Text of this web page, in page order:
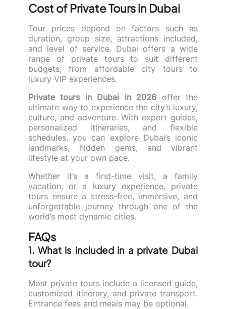
Cost of Private Tours in Dubai
Tour prices depend on factors such as
duration, group size, attractions included,
and level of service. Dubai offers a wide
range of private tours to suit different
budgets, from affordable city tours to
luxury VIP experiences.
Private tours in Dubai in 2026 offer the
ultimate way to experience the city’s luxury,
culture, and adventure. With expert guides,
personalized itineraries, and flexible
schedules, you can explore Dubai’s iconic
landmarks, hidden gems, and vibrant
lifestyle at your own pace.
Whether it’s a first-time visit, a family
vacation, or a luxury experience, private
tours ensure a stress-free, immersive, and
unforgettable journey through one of the
world’s most dynamic cities.
FAQs
1. What is included in a private Dubai
tour?
Most private tours include a licensed guide,
customized itinerary, and private transport.
Entrance fees and meals may be optional.